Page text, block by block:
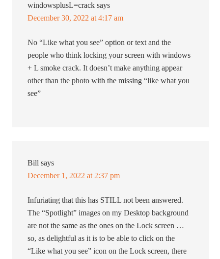
windowsplusL=crack says
December 30, 2022 at 4:17 am
No “Like what you see” option or text and the
people who think locking your screen with windows
+ L smoke crack. It doesn’t make anything appear
other than the photo with the missing “like what you
see”
Bill says
December 1, 2022 at 2:37 pm
Infuriating that this has STILL not been answered.
The “Spotlight” images on my Desktop background
are not the same as the ones on the Lock screen …
so, as delightful as it is to be able to click on the
“Like what you see” icon on the Lock screen, there